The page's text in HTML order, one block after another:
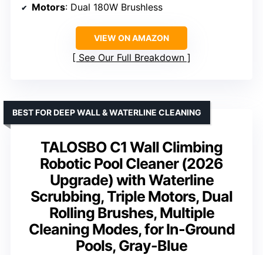
Motors: Dual 180W Brushless
VIEW ON AMAZON
See Our Full Breakdown
TALOSBO C1 Wall Climbing
Robotic Pool Cleaner (2026
Upgrade) with Waterline
Scrubbing, Triple Motors, Dual
Rolling Brushes, Multiple
Cleaning Modes, for In-Ground
Pools, Gray-Blue
BEST FOR DEEP WALL & WATERLINE CLEANING